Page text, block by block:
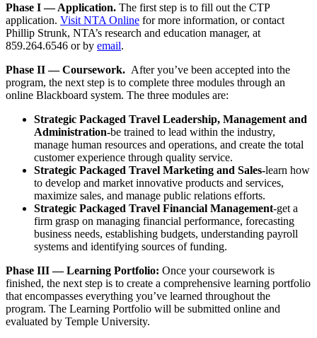
Phase I — Application. The first step is to fill out the CTP
application. Visit NTA Online for more information, or contact
Phillip Strunk, NTA’s research and education manager, at
859.264.6546 or by email.
Phase II — Coursework. After you’ve been accepted into the
program, the next step is to complete three modules through an
online Blackboard system. The three modules are:
Strategic Packaged Travel Leadership, Management and
Administration-be trained to lead within the industry,
manage human resources and operations, and create the total
customer experience through quality service.
Strategic Packaged Travel Marketing and Sales-learn how
to develop and market innovative products and services,
maximize sales, and manage public relations efforts.
Strategic Packaged Travel Financial Management-get a
firm grasp on managing financial performance, forecasting
business needs, establishing budgets, understanding payroll
systems and identifying sources of funding.
Phase III — Learning Portfolio: Once your coursework is
finished, the next step is to create a comprehensive learning portfolio
that encompasses everything you’ve learned throughout the
program. The Learning Portfolio will be submitted online and
evaluated by Temple University.